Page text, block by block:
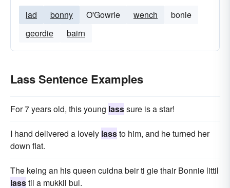
lad bonny O'Gowrie wench
bonie
geordie
bairn
Lass Sentence Examples
For 7 years old, this young lasssure is a star!
I hand delivered a lovely lassto him, and he turned her
down flat.
The keing an his queen cuidna beir ti gie thair Bonnie littil
lasstil a mukkil bul.